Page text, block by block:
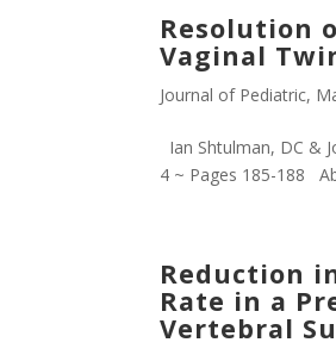
Resolution
Vaginal
Journal of Pediatric,
Ian Shtulman, DC &
4 ~ Pages 185-188
Reduction
Rate in a
Vertebral